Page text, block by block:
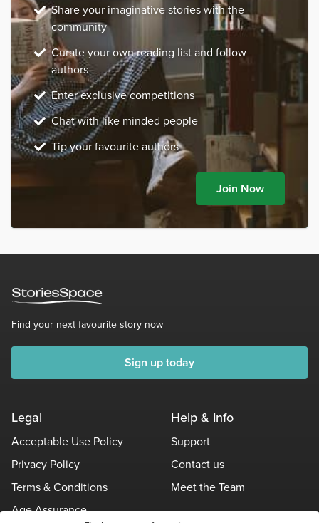
Share your imaginative stories with the
community
Curate your own reading list and follow
authors
Enter exclusive competitions
Chat with like minded people
Tip your favourite authors
Join Now
Find your next favourite story now
Sign up today
Legal
Acceptable Use Policy
Privacy Policy
Terms & Conditions
Age Assurance
Help & Info
Support
Contact us
Meet the Team